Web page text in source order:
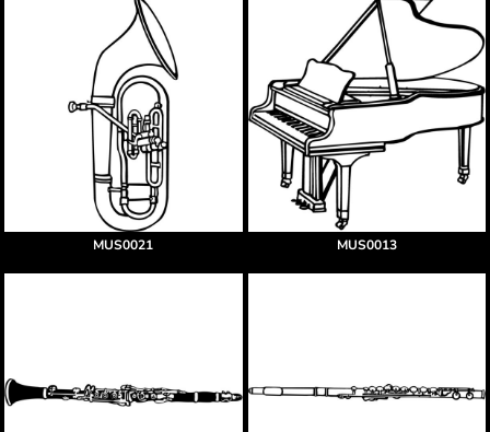
MUS0021 MUS0013